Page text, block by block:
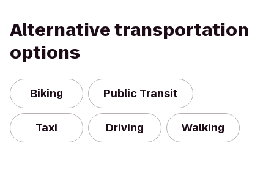
Alternative transportation
options
Biking Public Transit
Taxi Driving Walking